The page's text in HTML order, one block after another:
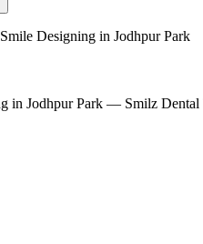
Smile Designing in Jodhpur Park